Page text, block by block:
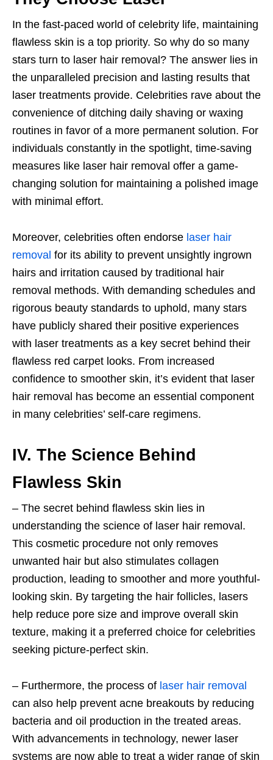
In the fast-paced world of celebrity life, maintaining
flawless skin is a top priority. So why do so many
stars turn to laser hair removal? The answer lies in
the unparalleled precision and lasting results that
laser treatments provide. Celebrities rave about the
convenience of ditching daily shaving or waxing
routines in favor of a more permanent solution. For
individuals constantly in the spotlight, time-saving
measures like laser hair removal offer a game-
changing solution for maintaining a polished image
with minimal effort.
Moreover, celebrities often endorse laser hair
removal for its ability to prevent unsightly ingrown
hairs and irritation caused by traditional hair
removal methods. With demanding schedules and
rigorous beauty standards to uphold, many stars
have publicly shared their positive experiences
with laser treatments as a key secret behind their
flawless red carpet looks. From increased
confidence to smoother skin, it’s evident that laser
hair removal has become an essential component
in many celebrities’ self-care regimens.
IV. The Science Behind
Flawless Skin
– The secret behind flawless skin lies in
understanding the science of laser hair removal.
This cosmetic procedure not only removes
unwanted hair but also stimulates collagen
production, leading to smoother and more youthful-
looking skin. By targeting the hair follicles, lasers
help reduce pore size and improve overall skin
texture, making it a preferred choice for celebrities
seeking picture-perfect skin.
– Furthermore, the process of laser hair removal
can also help prevent acne breakouts by reducing
bacteria and oil production in the treated areas.
With advancements in technology, newer laser
systems are now able to treat a wider range of skin